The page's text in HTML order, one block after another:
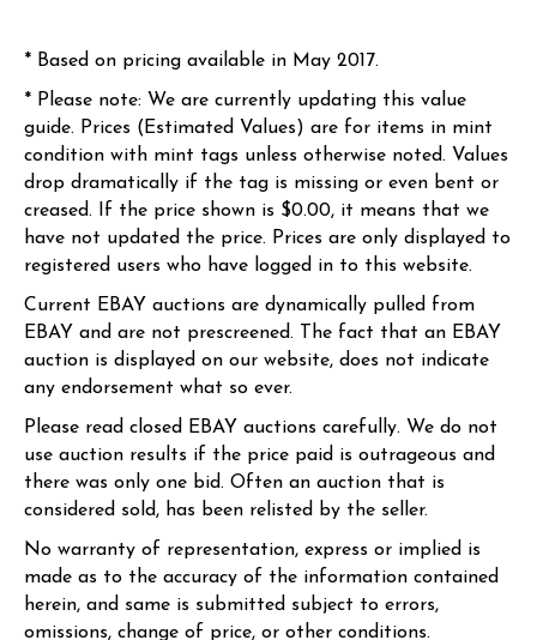
* Based on pricing available in May 2017.
* Please note: We are currently updating this value
guide. Prices (Estimated Values) are for items in mint
condition with mint tags unless otherwise noted. Values
drop dramatically if the tag is missing or even bent or
creased. If the price shown is $0.00, it means that we
have not updated the price. Prices are only displayed to
registered users who have logged in to this website.
Current EBAY auctions are dynamically pulled from
EBAY and are not prescreened. The fact that an EBAY
auction is displayed on our website, does not indicate
any endorsement what so ever.
Please read closed EBAY auctions carefully. We do not
use auction results if the price paid is outrageous and
there was only one bid. Often an auction that is
considered sold, has been relisted by the seller.
No warranty of representation, express or implied is
made as to the accuracy of the information contained
herein, and same is submitted subject to errors,
omissions, change of price, or other conditions.